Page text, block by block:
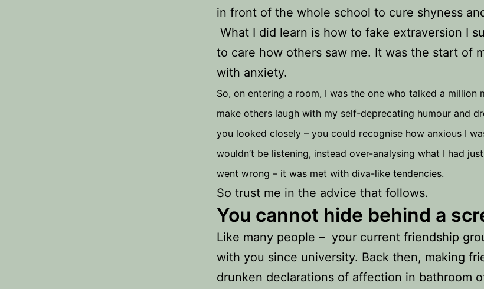
in front of the whole school to cure shyness
What I did learn is how to fake extraversion I
to care how others saw me. It was the start of
with anxiety.
So, on entering a room, I was the one who talked a million
make others laugh with my self-deprecating humour and
you looked closely – you could recognise how anxious I
wouldn’t be listening, instead over-analysing what I had
went wrong – it was met with diva-like tendencies.
So trust me in the advice that follows.
You cannot hide behind a
Like many people – your current friendship
with you since university. Back then, making
drunken declarations of affection in bathroom